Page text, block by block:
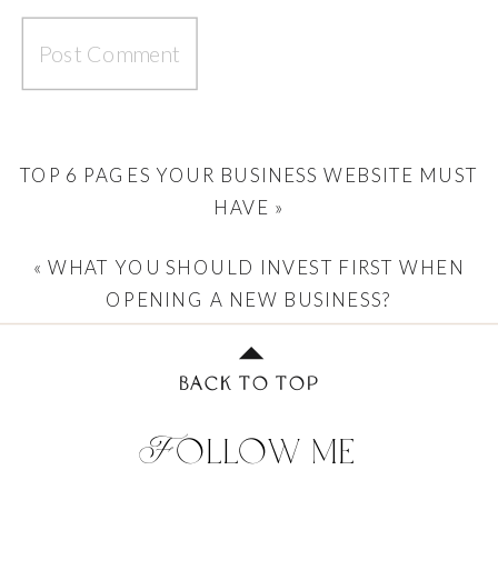
TOP 6 PAGES YOUR BUSINESS WEBSITE MUST
HAVE »
«WHAT YOU SHOULD INVEST FIRST WHEN
OPENING A NEW BUSINESS?
Follow me
BACK TO TOP